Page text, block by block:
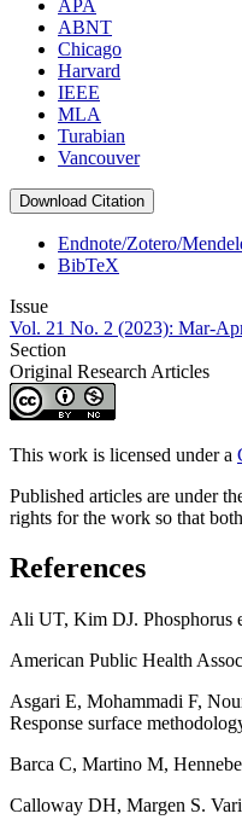
APA
ABNT
Chicago
Harvard
IEEE
MLA
Turabian
Vancouver
Download Citation
Endnote/Zotero/
BibTeX
Issue
Vol. 21 No. 2 (2023): Mar-
Section
Original Research Articles
This work is licensed under a
Published articles are under
rights for the work so that
References
Ali UT, Kim DJ. Phosphorus
American Public Health
Asgari E, Mohammadi F,
Response surface
Barca C, Martino M,
Calloway DH, Margen S.